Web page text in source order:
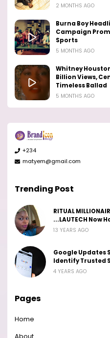
2 MONTHS AGO
Burna Boy
Campaign
Sports
5 MONTHS AGO
Whitney
Billion Views,
Timeless Ballad
5 MONTHS AGO
+234
matyem@gmail.com
Trending Post
RITUAL
...LAUTECH Now
13 YEARS AGO
Google Updates
Identify Trusted
4 YEARS AGO
Pages
Home